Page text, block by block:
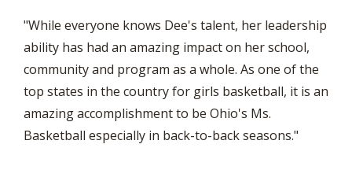
"While everyone knows Dee's talent, her leadership
ability has had an amazing impact on her school,
community and program as a whole. As one of the
top states in the country for girls basketball, it is an
amazing accomplishment to be Ohio's Ms.
Basketball especially in back-to-back seasons."